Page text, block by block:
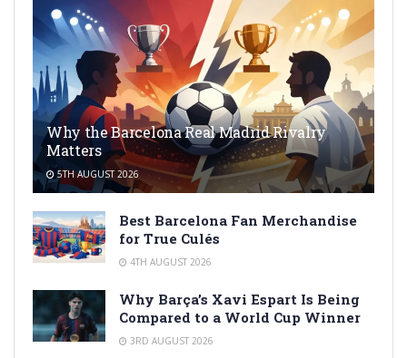
Why the Barcelona Real Madrid Rivalry
Matters
5TH AUGUST 2026
Best Barcelona Fan Merchandise
for True Culés
4TH AUGUST 2026
Why Barça’s Xavi Espart Is Being
Compared to a World Cup Winner
3RD AUGUST 2026